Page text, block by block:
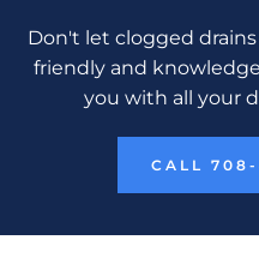
Don't let clogged
friendly and
you with all your
CALL